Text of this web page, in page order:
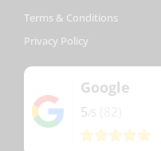
Terms & Conditions
Privacy Policy
Google
5